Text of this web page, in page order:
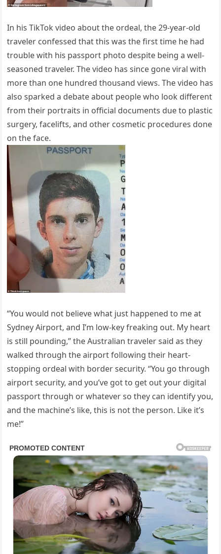
In his TikTok video about the ordeal, the 29-year-old
traveler confessed that this was the first time he had
trouble with his passport photo despite being a well-
seasoned traveler. The video has since gone viral with
more than one hundred thousand views. The video has
also sparked a debate about people who look different
from their portraits in official documents due to plastic
surgery, facelifts, and other cosmetic procedures done
on the face.
“You would not believe what just happened to me at
Sydney Airport, and I’m low-key freaking out. My heart
is still pounding,” the Australian traveler said as they
walked through the airport following their heart-
stopping ordeal with border security. “You go through
airport security, and you’ve got to get out your digital
passport through or whatever so they can identify you,
and the machine’s like, this is not the person. Like it’s
me!”